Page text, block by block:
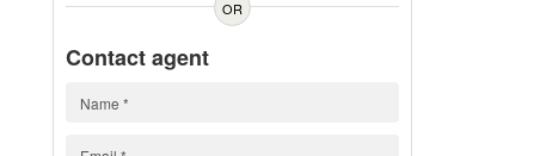
OR
Contact agent